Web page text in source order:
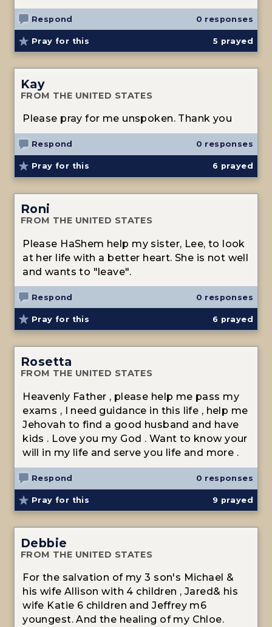
Respond 0 responses
Pray for this 5 prayed
Kay
FROM THE UNITED STATES
Please pray for me unspoken. Thank you
Respond 0 responses
Pray for this 6 prayed
Roni
FROM THE UNITED STATES
Please HaShem help my sister, Lee, to look
at her life with a better heart. She is not well
and wants to "leave".
Respond 0 responses
Pray for this 6 prayed
Rosetta
FROM THE UNITED STATES
Heavenly Father , please help me pass my
exams , I need guidance in this life , help me
Jehovah to find a good husband and have
kids . Love you my God . Want to know your
will in my life and serve you life and more .
Respond 0 responses
Pray for this 9 prayed
Debbie
FROM THE UNITED STATES
For the salvation of my 3 son's Michael &
his wife Allison with 4 children , Jared& his
wife Katie 6 children and Jeffrey m6
youngest. And the healing of my Chloe.